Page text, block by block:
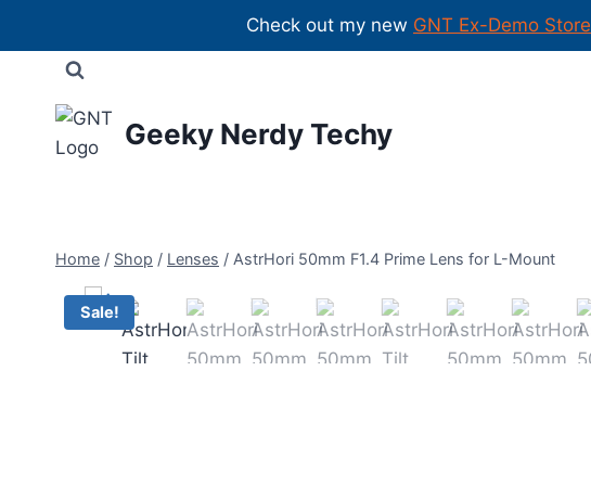
Check out my new GNT Ex-Demo Store
content
Geeky Nerdy Techy
Home / Shop / Lenses / AstrHori 50mm F1.4 Prime Lens for L-Mount
Sale!